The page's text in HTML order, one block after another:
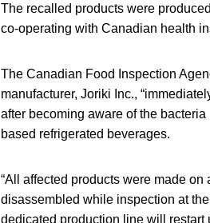
The recalled products were
co-operating with Canadian health
The Canadian Food Inspection
manufacturer, Joriki Inc.,
after becoming aware of the
based refrigerated beverages.
“All affected products were made
disassembled while inspection at
dedicated production line will restart